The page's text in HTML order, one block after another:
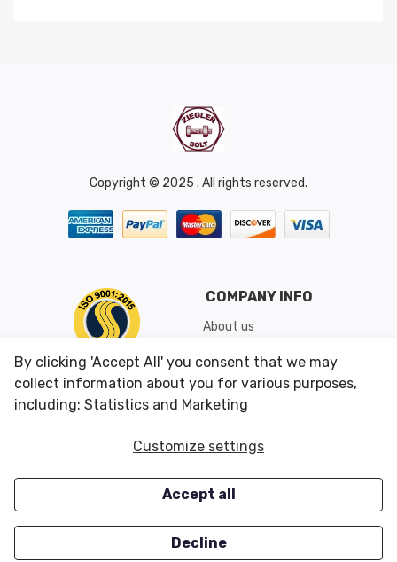
Copyright © 2025 . All rights reserved.
COMPANY INFO
About us
Shipping & Returns
Conditions of Use
CUSTOMER SERVICES
Careers
OUR OFFERS
Closeouts
By clicking 'Accept All' you consent that we may
collect information about you for various purposes,
including: Statistics and Marketing
Customize settings
Accept all
Decline